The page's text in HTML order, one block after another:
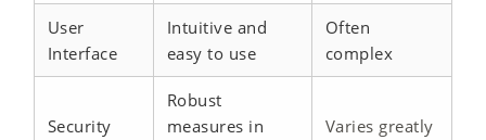
User
Interface
Intuitive and
easy to use
Often
complex
Security
Robust
measures in
Varies greatly